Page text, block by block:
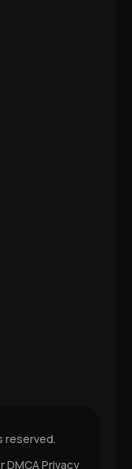
reserved.
DMCA Privacy